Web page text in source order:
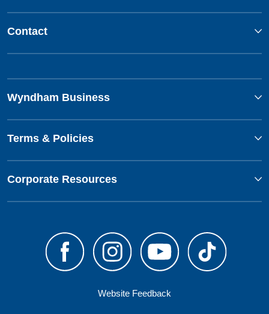
Contact
Wyndham Business
Terms & Policies
Corporate Resources
Website Feedback